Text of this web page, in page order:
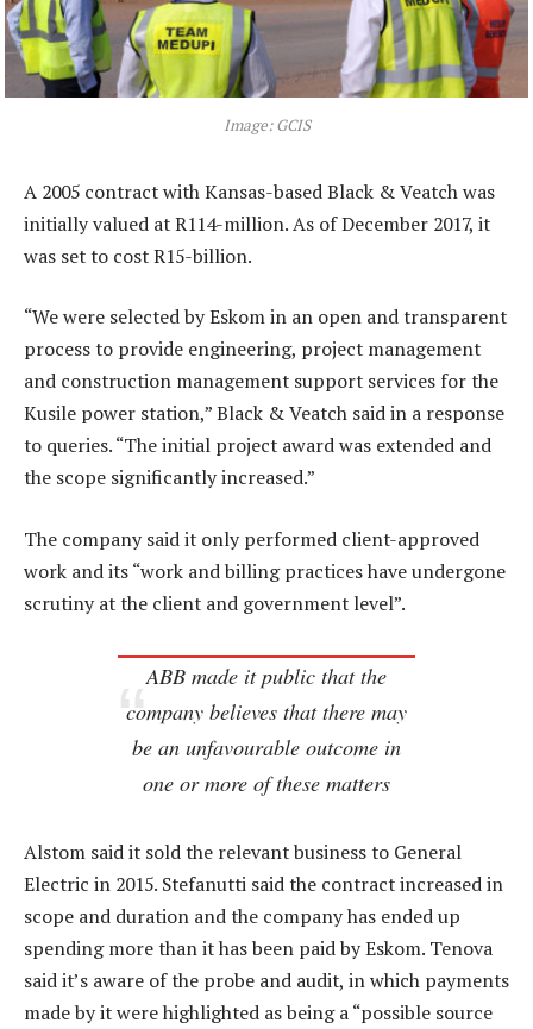
Image: GCIS
A 2005 contract with Kansas-based Black & Veatch was
initially valued at R114-million. As of December 2017, it
was set to cost R15-billion.
“We were selected by Eskom in an open and transparent
process to provide engineering, project management
and construction management support services for the
Kusile power station,” Black & Veatch said in a response
to queries. “The initial project award was extended and
the scope significantly increased.”
The company said it only performed client-approved
work and its “work and billing practices have undergone
scrutiny at the client and government level”.
ABB made it public that the
company believes that there may
be an unfavourable outcome in
one or more of these matters
Alstom said it sold the relevant business to General
Electric in 2015. Stefanutti said the contract increased in
scope and duration and the company has ended up
spending more than it has been paid by Eskom. Tenova
said it’s aware of the probe and audit, in which payments
made by it were highlighted as being a “possible source